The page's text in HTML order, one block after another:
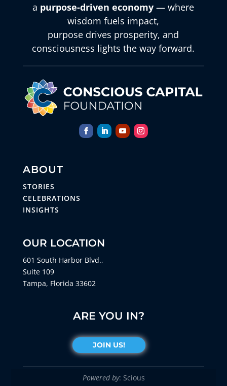
a purpose-driven economy — where
wisdom fuels impact,
purpose drives prosperity, and
consciousness lights the way forward.
ABOUT
STORIES
CELEBRATIONS
INSIGHTS
OUR LOCATION
601 South Harbor Blvd.,
Suite 109
Tampa, Florida 33602
ARE YOU IN?
JOIN US!
Powered by: Scious